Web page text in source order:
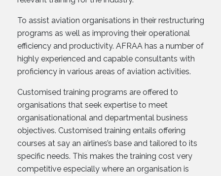
To assist aviation organisations in their restructuring
programs as well as improving their operational
efficiency and productivity. AFRAA has a number of
highly experienced and capable consultants with
proficiency in various areas of aviation activities.
Customised training programs are offered to
organisations that seek expertise to meet
organisationational and departmental business
objectives. Customised training entails offering
courses at say an airlines’s base and tailored to its
specific needs. This makes the training cost very
competitive especially where an organisation is